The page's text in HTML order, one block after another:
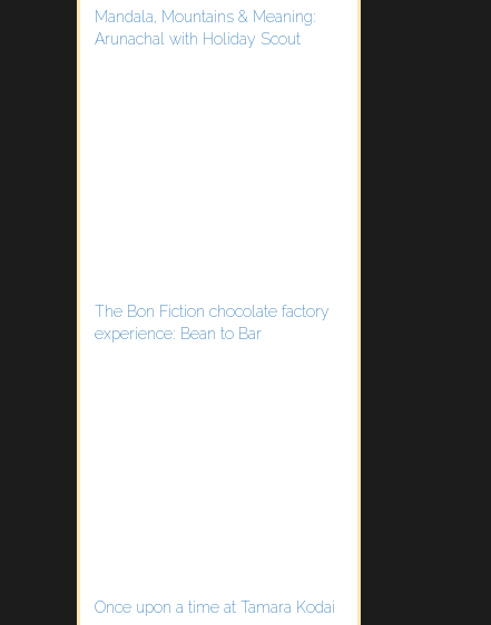
Mandala, Mountains & Meaning:
Arunachal with Holiday Scout
The Bon Fiction chocolate factory
experience: Bean to Bar
Once upon a time at Tamara Kodai